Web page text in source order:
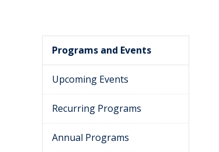
Programs and Events
Upcoming Events
Recurring Programs
Annual Programs